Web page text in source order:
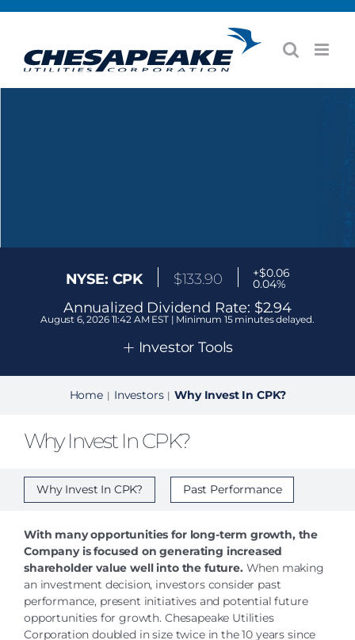
NYSE: CPK $133.90 +$0.06
0.04%
Annualized Dividend Rate: $2.94
August 6, 2026 11:42 AM EST | Minimum 15 minutes delayed.
+ Investor Tools
Home | Investors | Why Invest In CPK?
Why Invest In CPK?
Why Invest In CPK? Past Performance
With many opportunities for long-term growth, the
Company is focused on generating increased
shareholder value well into the future.When making
an investment decision, investors consider past
performance, present initiatives and potential future
opportunities for growth. Chesapeake Utilities
Corporation doubled in size twice in the 10 years since